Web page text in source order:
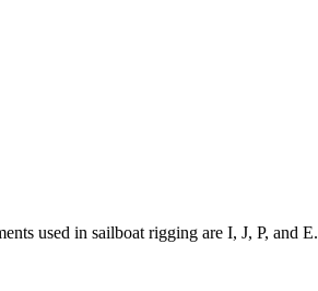
used in sailboat rigging are I, J, P, and E.